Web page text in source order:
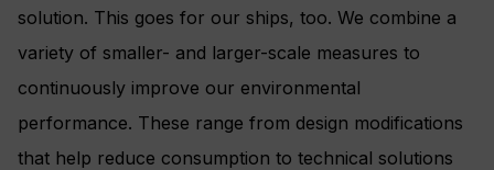
solution. This goes for our ships, too. We combine a
variety of smaller- and larger-scale measures to
continuously improve our environmental
performance. These range from design modifications
that help reduce consumption to technical solutions